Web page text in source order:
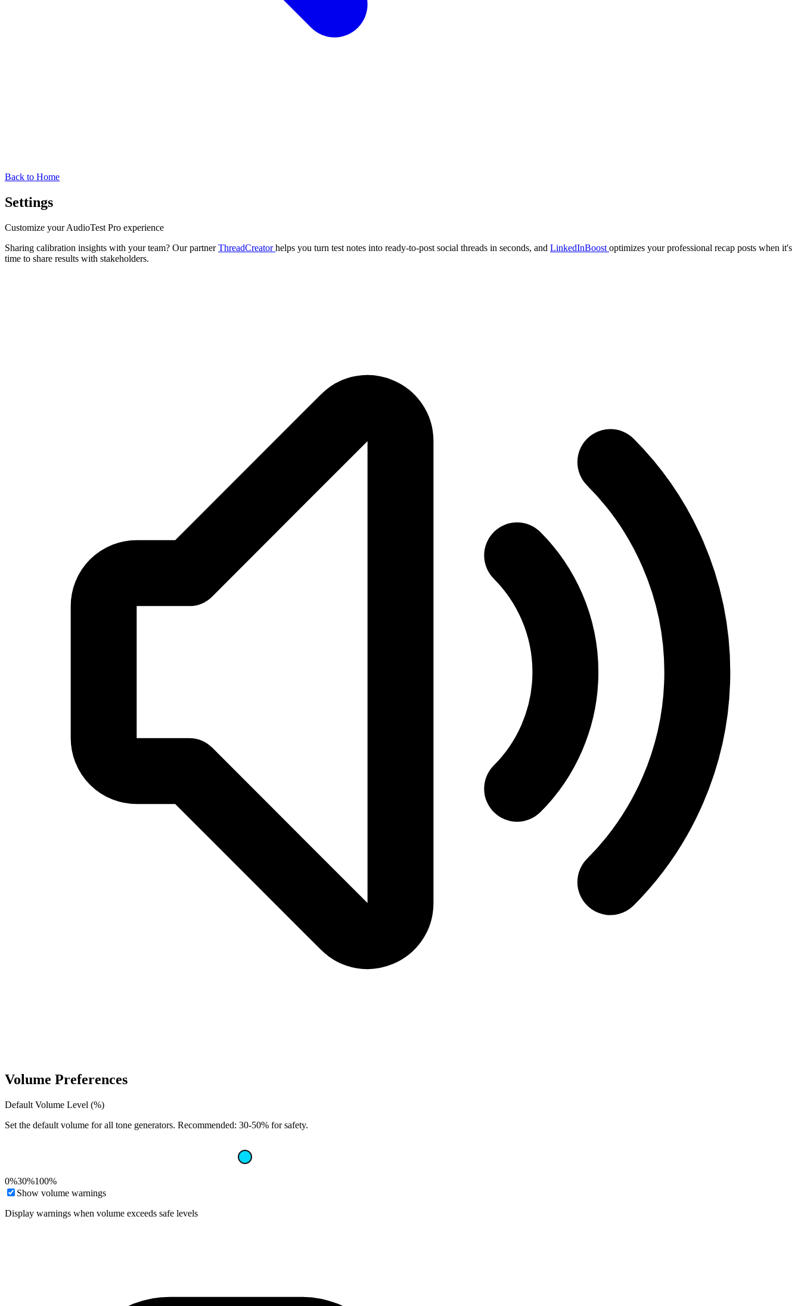
Back to Home
Settings
Customize your AudioTest Pro experience
Sharing calibration insights with your team? Our partnerThreadCreatorhelps you turn test notes into ready-to-post social threads in seconds, and LinkedInBoost optimizes your professional recap posts when it's
time to share results with stakeholders.
Volume Preferences
Default Volume Level (%)
Set the default volume for all tone generators. Recommended: 30-50% for safety.
0%30%100%
Show volume warnings
Display warnings when volume exceeds safe levels